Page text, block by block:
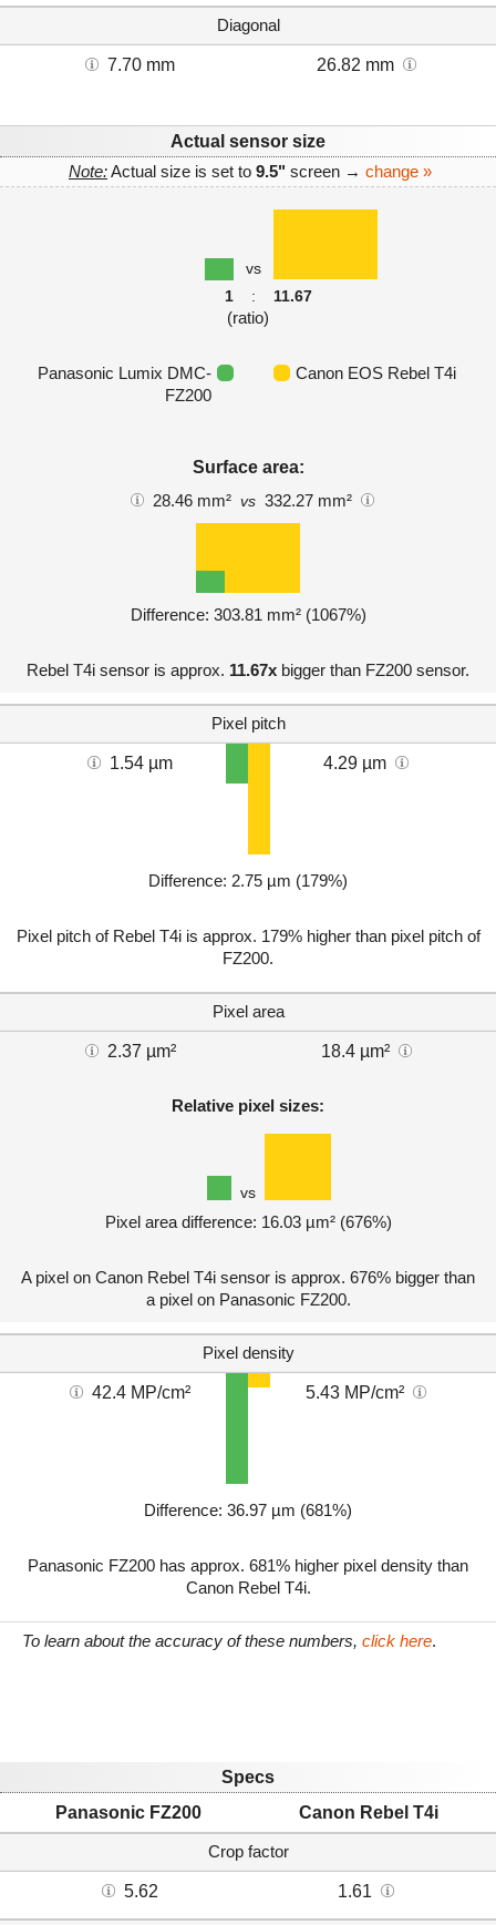
Diagonal
7.70 mm 26.82 mm
Actual sensor size
Note:Actual size is set to 9.5" screen → change »
vs
1
: 11.67
(ratio)
Panasonic Lumix DMC-
FZ200
Canon EOS Rebel T4i
Surface area:
28.46 mm² vs 332.27 mm²
Difference: 303.81 mm² (1067%)
Rebel T4i sensor is approx. 11.67x bigger than FZ200 sensor.
Pixel pitch
1.54 µm 4.29 µm
Difference: 2.75 µm (179%)
Pixel pitch of Rebel T4i is approx. 179% higher than pixel pitch of
FZ200.
Pixel area
2.37 µm² 18.4 µm²
Relative pixel sizes:
vs
Pixel area difference: 16.03 µm² (676%)
A pixel on Canon Rebel T4i sensor is approx. 676% bigger than
a pixel on Panasonic FZ200.
Pixel density
42.4 MP/cm² 5.43 MP/cm²
Difference: 36.97 µm (681%)
Panasonic FZ200 has approx. 681% higher pixel density than
Canon Rebel T4i.
To learn about the accuracy of these numbers, click here.
Specs
Panasonic FZ200
Canon Rebel T4i
Crop factor
5.62 1.61